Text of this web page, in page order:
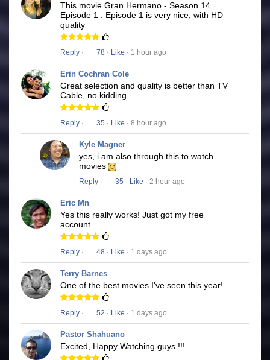
This movie Gran Hermano - Season 14
Episode 1 : Episode 1 is very nice, with HD
quality
Reply · 78 · Like · 1 hour ago
Erin Cochran Cole
Great selection and quality is better than TV
Cable, no kidding.
Reply · 35 · Like · 8 hour ago
Kyle Magner
yes, i am also through this to watch
movies
Reply · 35 · Like · 2 hour ago
Eric Mn
Yes this really works! Just got my free
account
Reply · 48 · Like · 1 days ago
Terry Barnes
One of the best movies I've seen this year!
Reply · 52 · Like · 1 days ago
Pastor Shahuano
Excited, Happy Watching guys !!!